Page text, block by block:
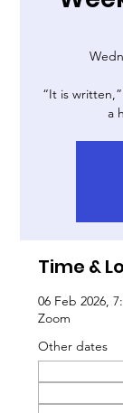
“It is
a
Time &
06 Feb 2026,
Zoom
Other dates